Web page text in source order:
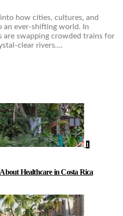
how cities, cultures, and
an ever-shifting world. In
are swapping crowded trains for
clear rivers.…
1
Healthcare in Costa Rica